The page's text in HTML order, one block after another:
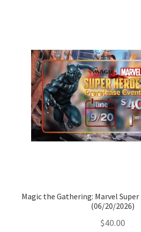
Magic the Gathering: Marvel
(06/20/2026)
$40.00